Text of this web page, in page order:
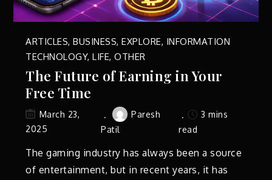
ARTICLES,BUSINESS,EXPLORE, INFORMATION
TECHNOLOGY,LIFE,OTHER
The Future of Earning in Your
Free Time
March 23,
2025
Paresh
Patil
3 mins
read
The gaming industry has always been a source
of entertainment, but in recent years, it has